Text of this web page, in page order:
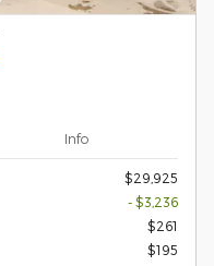
Info
$29,925
- $3,236
$261
$195